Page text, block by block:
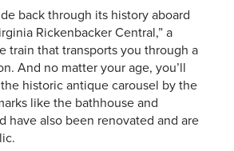
back through its history aboard
Rickenbacker Central,” a
train that transports you through a
And no matter your age, you’ll
historic antique carousel by the
like the bathhouse and
have also been renovated and are